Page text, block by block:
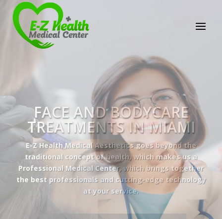
E-Z Health Medical
Center
Professional Medical Center
We provide a variety of services spanning Family
Practice to Aesthetic to address our patient's